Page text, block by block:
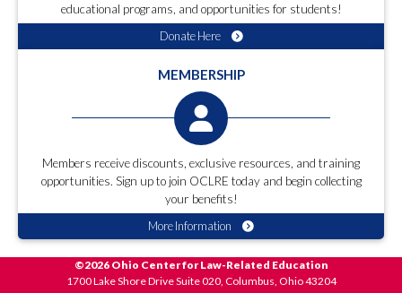
educational programs, and opportunities for students!
Donate Here
MEMBERSHIP
Members receive discounts, exclusive resources, and training
opportunities. Sign up to join OCLRE today and begin collecting
your benefits!
More Information
©2026 Ohio Center for Law-Related Education
1700 Lake Shore Drive Suite 020, Columbus, Ohio 43204